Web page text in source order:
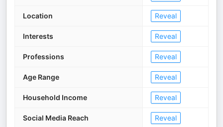
Location Reveal
Interests Reveal
Professions Reveal
Age Range Reveal
Household Income Reveal
Social Media Reach Reveal